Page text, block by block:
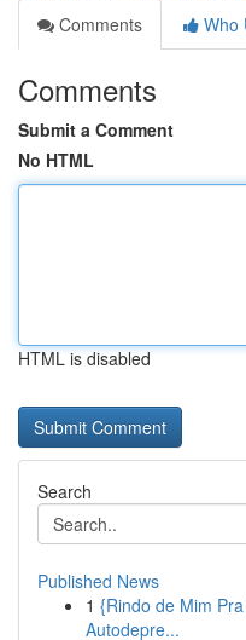
Comments
Who
Comments
Submit a Comment
No HTML
HTML is disabled
Search
Published News
1 {Rindo de Mim
Autodepre...